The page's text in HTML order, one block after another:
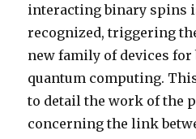
interacting binary spins
recognized, triggering
new family of devices
quantum computing.
to detail the work of the
concerning the link